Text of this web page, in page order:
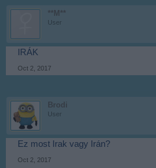
**M**
User
IRÁK
Oct 2, 2017
Brodi
User
Ez most Irak vagy Irán?
Oct 2, 2017